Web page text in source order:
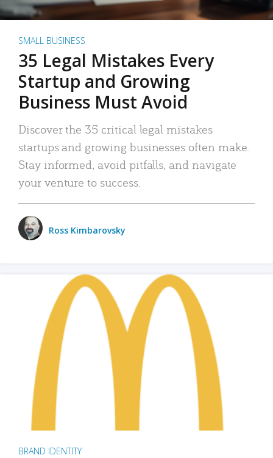
SMALL BUSINESS
35 Legal Mistakes Every
Startup and Growing
Business Must Avoid
Discover the 35 critical legal mistakes
startups and growing businesses often make.
Stay informed, avoid pitfalls, and navigate
your venture to success.
Ross Kimbarovsky
BRAND IDENTITY